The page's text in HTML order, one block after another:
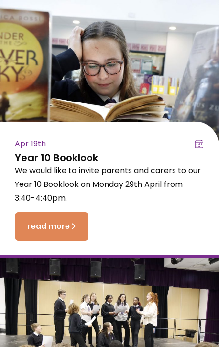
Apr 19th
Year 10 Booklook
We would like to invite parents and carers to our
Year 10 Booklook on Monday 29th April from
3:40-4:40pm.
read more